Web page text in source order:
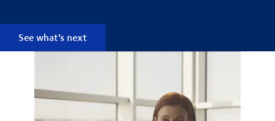
See what's next